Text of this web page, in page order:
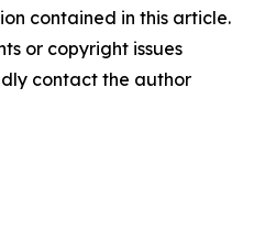
contained in this article.
or copyright issues
contact the author